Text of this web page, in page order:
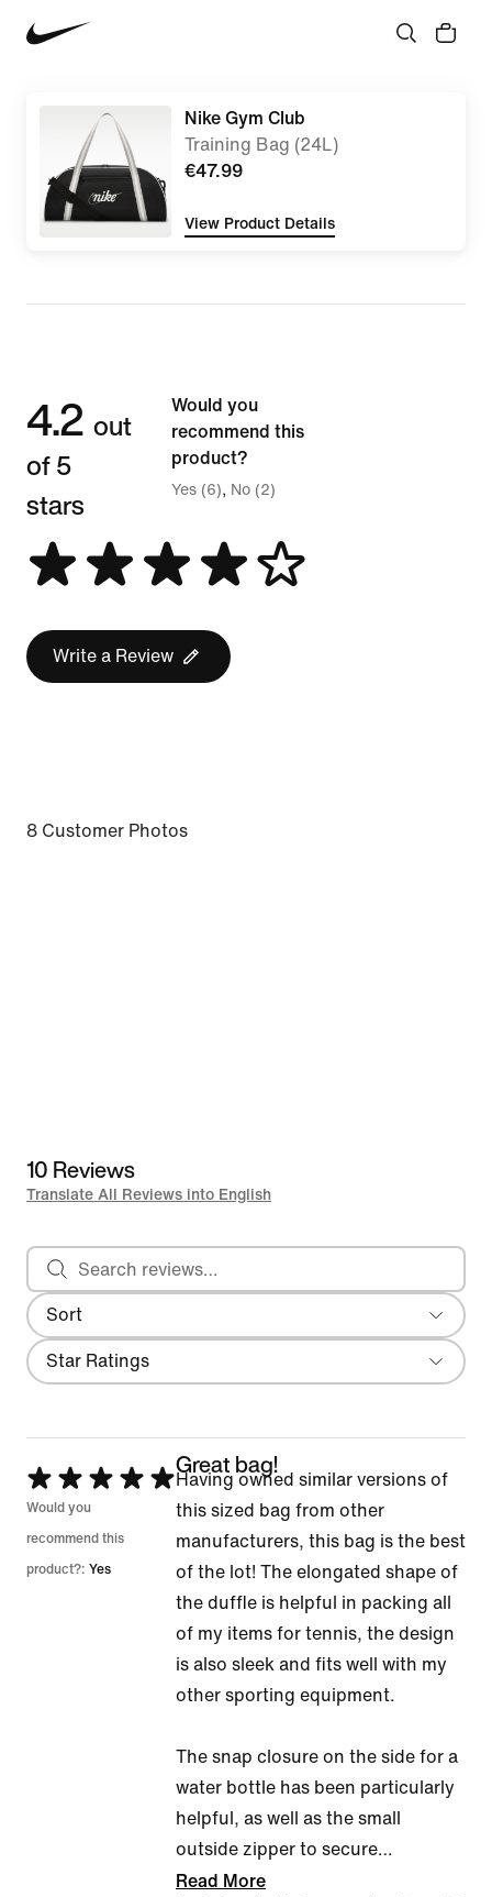
Nike Gym Club
Training Bag (24L)
€47.99
View Product Details
4.2 out
of 5
stars
Write a Review
Would you
recommend this
product?
Yes (6) No (2)
8 Customer Photos
10 Reviews
Translate All Reviews into English
Sort
Most Recent
Search reviews
Filter
Star Ratings
Rated
5
out
of
Would you
recommend this
product?: Yes
Great bag!
Having owned similar versions of
this sized bag from other
manufacturers, this bag is the best
of the lot! The elongated shape of
the duffle is helpful in packing all
of my items for tennis, the design
is also sleek and fits well with my
other sporting equipment.
The snap closure on the side for a
water bottle has been particularly
helpful, as well as the small
outside zipper to secure…
Read More